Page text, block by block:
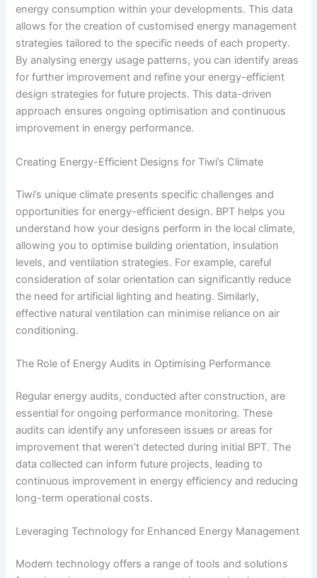
energy consumption within your developments. This data
allows for the creation of customised energy management
strategies tailored to the specific needs of each property.
By analysing energy usage patterns, you can identify areas
for further improvement and refine your energy-efficient
design strategies for future projects. This data-driven
approach ensures ongoing optimisation and continuous
improvement in energy performance.
Creating Energy-Efficient Designs for Tiwi’s Climate
Tiwi’s unique climate presents specific challenges and
opportunities for energy-efficient design. BPT helps you
understand how your designs perform in the local climate,
allowing you to optimise building orientation, insulation
levels, and ventilation strategies. For example, careful
consideration of solar orientation can significantly reduce
the need for artificial lighting and heating. Similarly,
effective natural ventilation can minimise reliance on air
conditioning.
The Role of Energy Audits in Optimising Performance
Regular energy audits, conducted after construction, are
essential for ongoing performance monitoring. These
audits can identify any unforeseen issues or areas for
improvement that weren’t detected during initial BPT. The
data collected can inform future projects, leading to
continuous improvement in energy efficiency and reducing
long-term operational costs.
Leveraging Technology for Enhanced Energy Management
Modern technology offers a range of tools and solutions